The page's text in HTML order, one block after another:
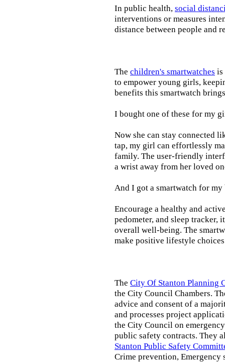
In public health, social
interventions or measures
distance between people and
The children's smartwatches is
to empower young girls,
benefits this smartwatch
I bought one of these for my
Now she can stay connected
tap, my girl can effortlessly
family. The user-friendly
a wrist away from her loved
And I got a smartwatch for
Encourage a healthy and
pedometer, and sleep
overall well-being. The
make positive lifestyle
The City Of Stanton Planning
the City Council Chambers.
advice and consent of a
and processes project
the City Council on
public safety contracts. They
Stanton Public Safety
Crime prevention, Emergency